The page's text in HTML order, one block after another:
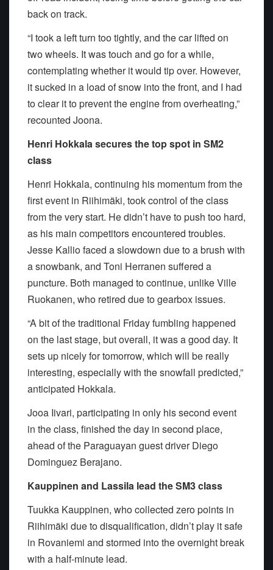
back on track.
“I took a left turn too tightly, and the car lifted on
two wheels. It was touch and go for a while,
contemplating whether it would tip over. However,
it sucked in a load of snow into the front, and I had
to clear it to prevent the engine from overheating,”
recounted Joona.
Henri Hokkala secures the top spot in SM2
class
Henri Hokkala, continuing his momentum from the
first event in Riihimäki, took control of the class
from the very start. He didn’t have to push too hard,
as his main competitors encountered troubles.
Jesse Kallio faced a slowdown due to a brush with
a snowbank, and Toni Herranen suffered a
puncture. Both managed to continue, unlike Ville
Ruokanen, who retired due to gearbox issues.
“A bit of the traditional Friday fumbling happened
on the last stage, but overall, it was a good day. It
sets up nicely for tomorrow, which will be really
interesting, especially with the snowfall predicted,”
anticipated Hokkala.
Jooa Iivari, participating in only his second event
in the class, finished the day in second place,
ahead of the Paraguayan guest driver Diego
Dominguez Berajano.
Kauppinen and Lassila lead the SM3 class
Tuukka Kauppinen, who collected zero points in
Riihimäki due to disqualification, didn’t play it safe
in Rovaniemi and stormed into the overnight break
with a half-minute lead.